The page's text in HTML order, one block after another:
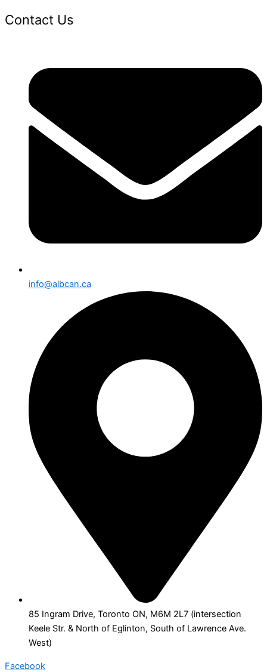
Contact Us
info@albcan.ca
85 Ingram Drive, Toronto ON, M6M 2L7 (intersection
Keele Str. & North of Eglinton, South of Lawrence Ave.
West)
Facebook